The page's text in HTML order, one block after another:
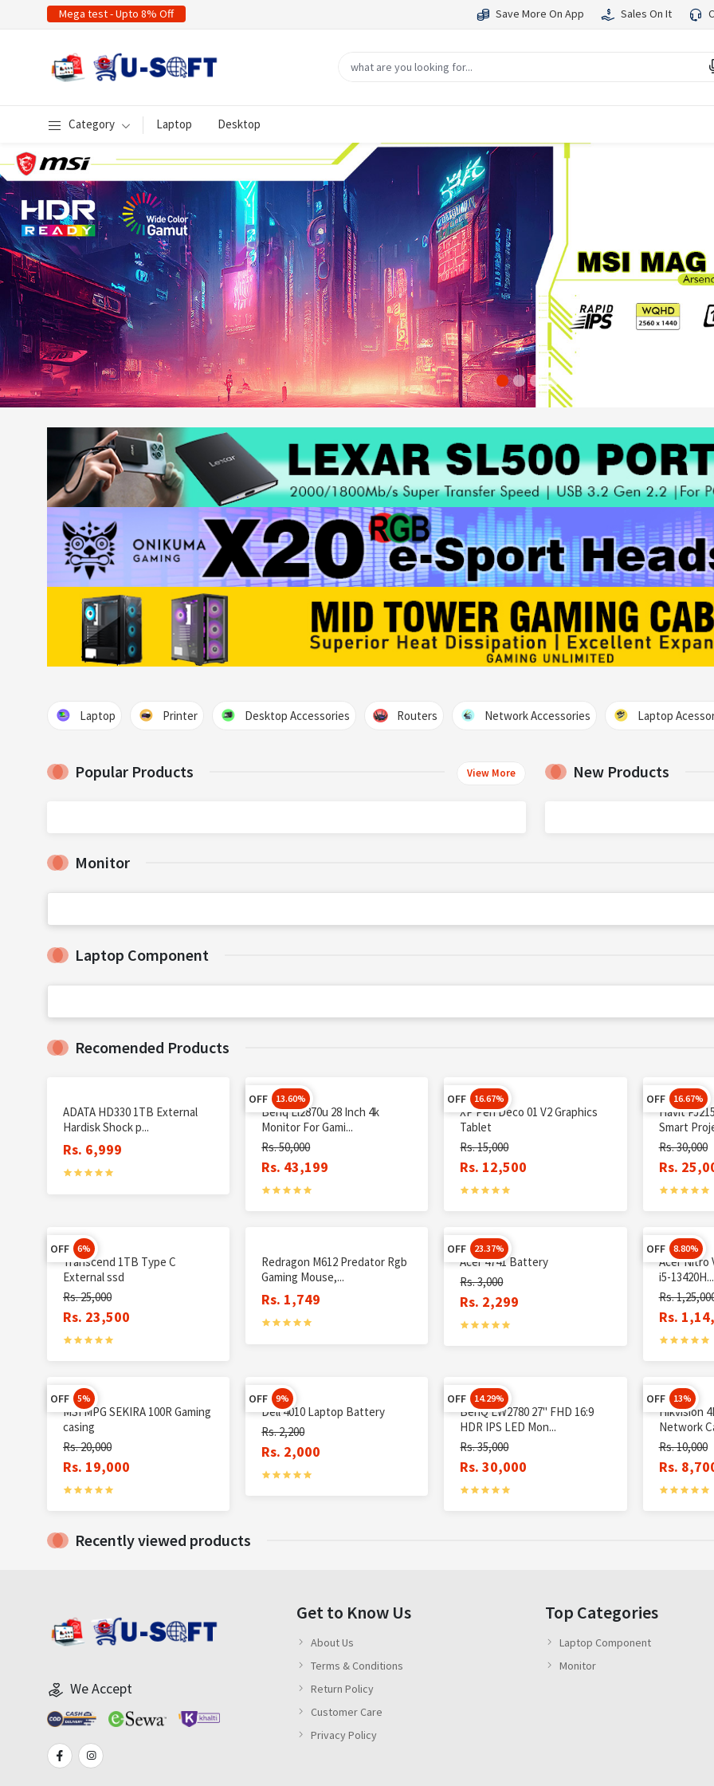
Mega test - Upto 8% Off Save More On App Sales On It
Category Laptop Desktop
Laptop Printer Desktop Accessories Routers Network Accessories Laptop
Popular Products View More New Products
Monitor
Laptop Component
Recomended Products
ADATA HD330 1TB External
Hardisk Shock p...
Rs. 6,999
OFF 13.60%
Benq El2870u 28 Inch 4k
Monitor For Gami...
Rs. 50,000
Rs. 43,199
OFF 16.67%
XP Pen Deco 01 V2 Graphics
Tablet
Rs. 15,000
Rs. 12,500
OFF 16.67%
Havit
Smart
Rs. 30,000
Rs.
OFF 6%
Transcend 1TB Type C
External ssd
Rs. 25,000
Rs. 23,500
Redragon M612 Predator Rgb
Gaming Mouse,...
Rs. 1,749
OFF 23.37%
Acer 4741 Battery
Rs. 3,000
Rs. 2,299
OFF 8.80%
Acer Nitro
i5-13420H...
Rs.
Rs.
OFF 5%
MSI MPG SEKIRA 100R Gaming
casing
Rs. 20,000
Rs. 19,000
OFF 9%
Dell 4010 Laptop Battery
Rs. 2,200
Rs. 2,000
OFF 14.29%
BenQ EW2780 27" FHD 16:9
HDR IPS LED Mon...
Rs. 35,000
Rs. 30,000
OFF 13%
Hikvision
Network
Rs. 10,000
Rs.
Recently viewed products
We Accept
Get to Know Us
About Us
Terms & Conditions
Return Policy
Customer Care
Privacy Policy
Top Categories
Laptop Component
Monitor